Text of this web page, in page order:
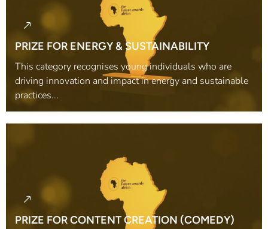
PRIZE FOR ENERGY & SUSTAINABILITY
This category recognises young individuals who are
driving innovation and impact in energy and sustainable
practices...
PRIZE FOR CONTENT CREATION (COMEDY)